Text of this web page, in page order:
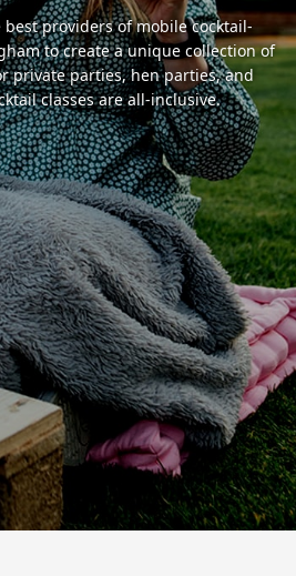
best providers of mobile cocktail-
to create a unique collection of
private parties, hen parties, and
classes are all-inclusive.